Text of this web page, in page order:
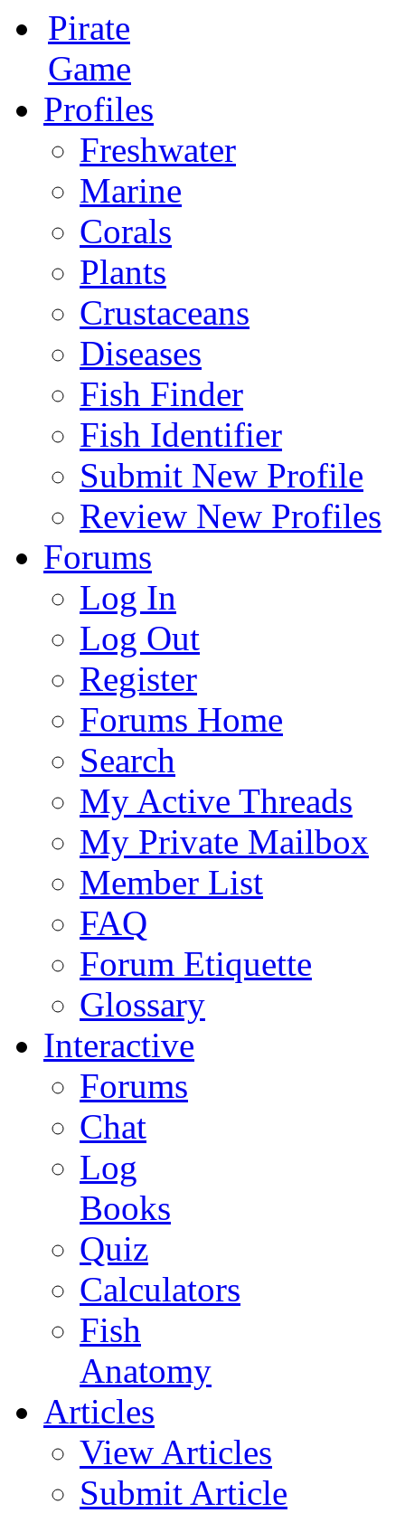
Pirate
Game
Profiles
Freshwater
Marine
Corals
Plants
Crustaceans
Diseases
Fish Finder
Fish Identifier
Submit New Profile
Review New Profiles
Forums
Log In
Log Out
Register
Forums Home
Search
My Active Threads
My Private Mailbox
Member List
FAQ
Forum Etiquette
Glossary
Interactive
Forums
Chat
Log
Books
Quiz
Calculators
Fish
Anatomy
Articles
View Articles
Submit Article